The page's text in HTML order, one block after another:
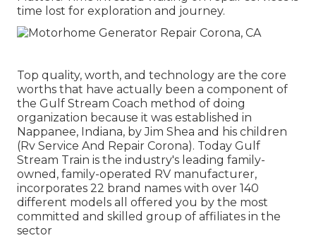
time lost for exploration and journey.
Top quality, worth, and technology are the core
worths that have actually been a component of
the Gulf Stream Coach method of doing
organization because it was established in
Nappanee, Indiana, by Jim Shea and his children
(Rv Service And Repair Corona). Today Gulf
Stream Train is the industry's leading family-
owned, family-operated RV manufacturer,
incorporates 22 brand names with over 140
different models all offered you by the most
committed and skilled group of affiliates in the
sector